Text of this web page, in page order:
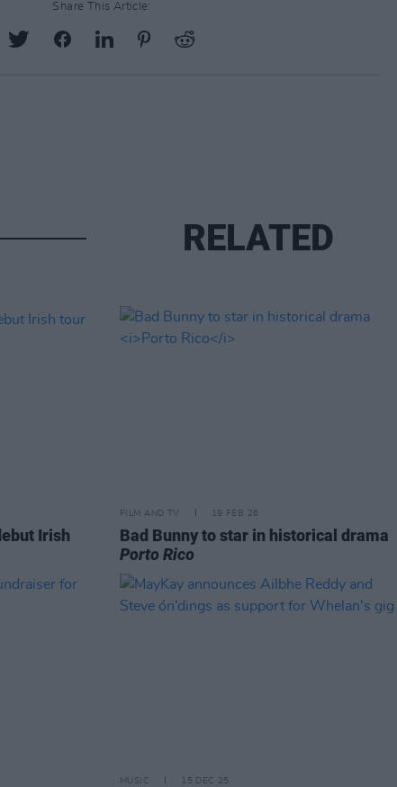
Share This Article:
RELATED
Irish
FILM AND TV 19 FEB 26
Bad Bunny to star in historical drama
Porto Rico
MUSIC 15 DEC 25